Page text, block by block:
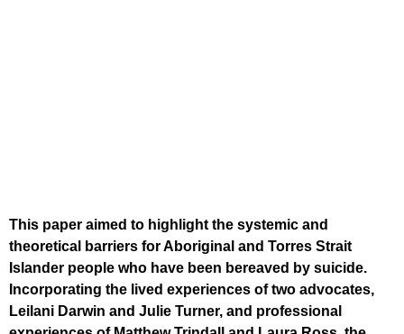
This paper aimed to highlight the systemic and
theoretical barriers for Aboriginal and Torres Strait
Islander people who have been bereaved by suicide.
Incorporating the lived experiences of two advocates,
Leilani Darwin and Julie Turner, and professional